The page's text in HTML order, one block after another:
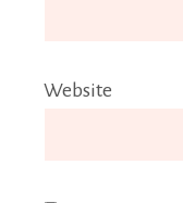
Website